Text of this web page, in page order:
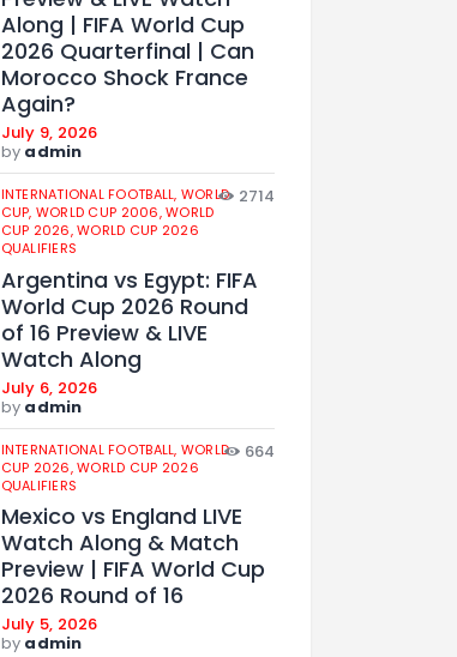
Along | FIFA World Cup
2026 Quarterfinal | Can
Morocco Shock France
Again?
July 9, 2026
by admin
INTERNATIONAL FOOTBALL, WORLD
CUP, WORLD CUP 2006,WORLD
CUP 2026,WORLD CUP 2026
QUALIFIERS
2714
Argentina vs Egypt: FIFA
World Cup 2026 Round
of 16 Preview & LIVE
Watch Along
July 6, 2026
by admin
INTERNATIONAL FOOTBALL, WORLD
CUP 2026,WORLD CUP 2026
QUALIFIERS
664
Mexico vs England LIVE
Watch Along & Match
Preview | FIFA World Cup
2026 Round of 16
July 5, 2026
by admin